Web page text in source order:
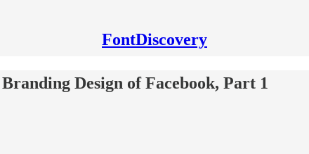
FontDiscovery
Design of Facebook, Part 1